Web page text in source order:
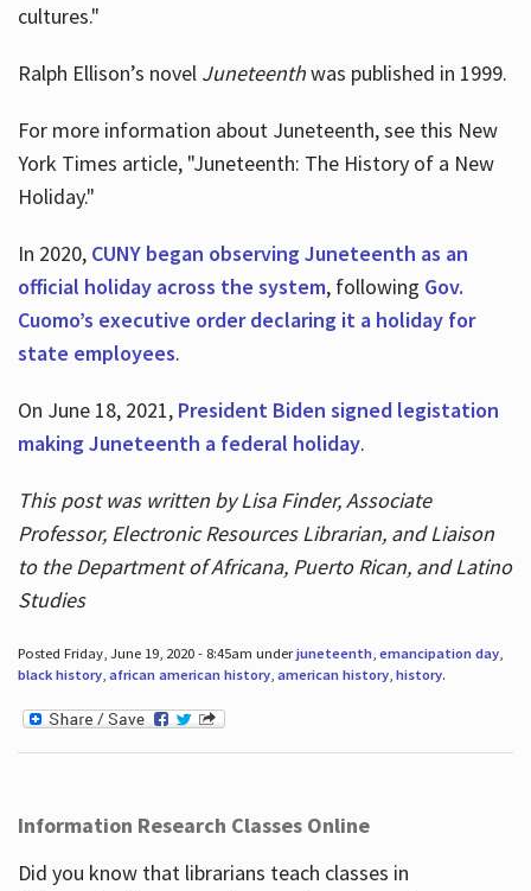
cultures."
Ralph Ellison’s novel Juneteenthwas published in 1999.
For more information about Juneteenth, see this New
York Times article, "Juneteenth: The History of a New
Holiday."
In 2020, CUNY began observing Juneteenth as an
official holiday across the system, following Gov.
Cuomo’s executive order declaring it a holiday for
state employees.
On June 18, 2021, President Biden signed legistation
making Juneteenth a federal holiday.
This post was written by Lisa Finder, Associate
Professor, Electronic Resources Librarian, and Liaison
to the Department of Africana, Puerto Rican, and Latino
Studies
Posted Friday, June 19, 2020 - 8:45am underjuneteenth, emancipation day,
black history, african american history, american history, history.
Information Research Classes Online
Did you know that librarians teach classes in